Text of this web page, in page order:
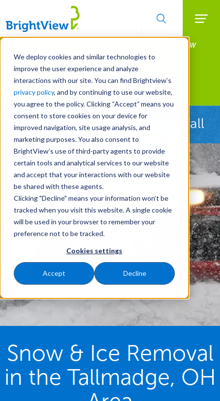
We deploy cookies and similar technologies to
improve the user experience and analyze
interactions with our site. You can find Brightview’s
privacy policy, and by continuing to use our website,
you agree to the policy. Clicking “Accept” means you
consent to store cookies on your device for
improved navigation, site usage analysis, and
marketing purposes. You also consent to
BrightView’s use of third-party agents to provide
certain tools and analytical services to our website
and accept that your interactions with our website
be shared with these agents.
Clicking "Decline" means your information won’t be
tracked when you visit this website. A single cookie
will be used in your browser to remember your
preference not to be tracked.
Cookies settings
Accept Decline
Skip
main
content
Manage All Your Properties With BrightView
Connect.
LEARN MORE
Landscape Services
Ready Before the First Snowfall
Snow & Ice Removal
in the Tallmadge, OH